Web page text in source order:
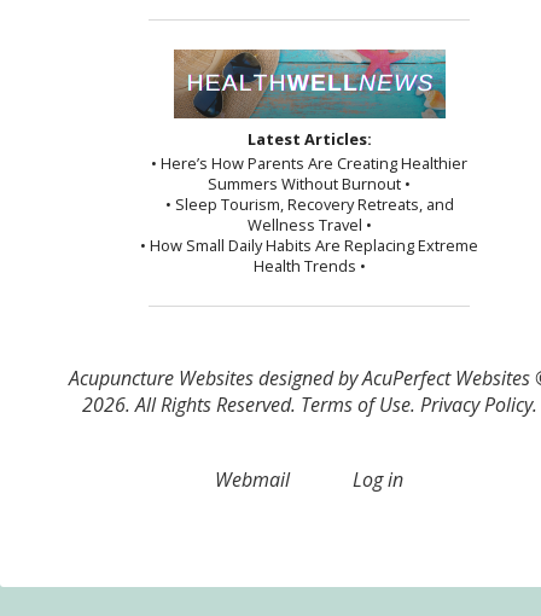
Latest Articles:
• Here’s How Parents Are Creating Healthier
Summers Without Burnout •
• Sleep Tourism, Recovery Retreats, and
Wellness Travel •
• How Small Daily Habits Are Replacing Extreme
Health Trends •
Acupuncture Websitesdesigned by AcuPerfect Websites
2026. All Rights Reserved. Terms of Use. Privacy Policy.
Webmail Log in